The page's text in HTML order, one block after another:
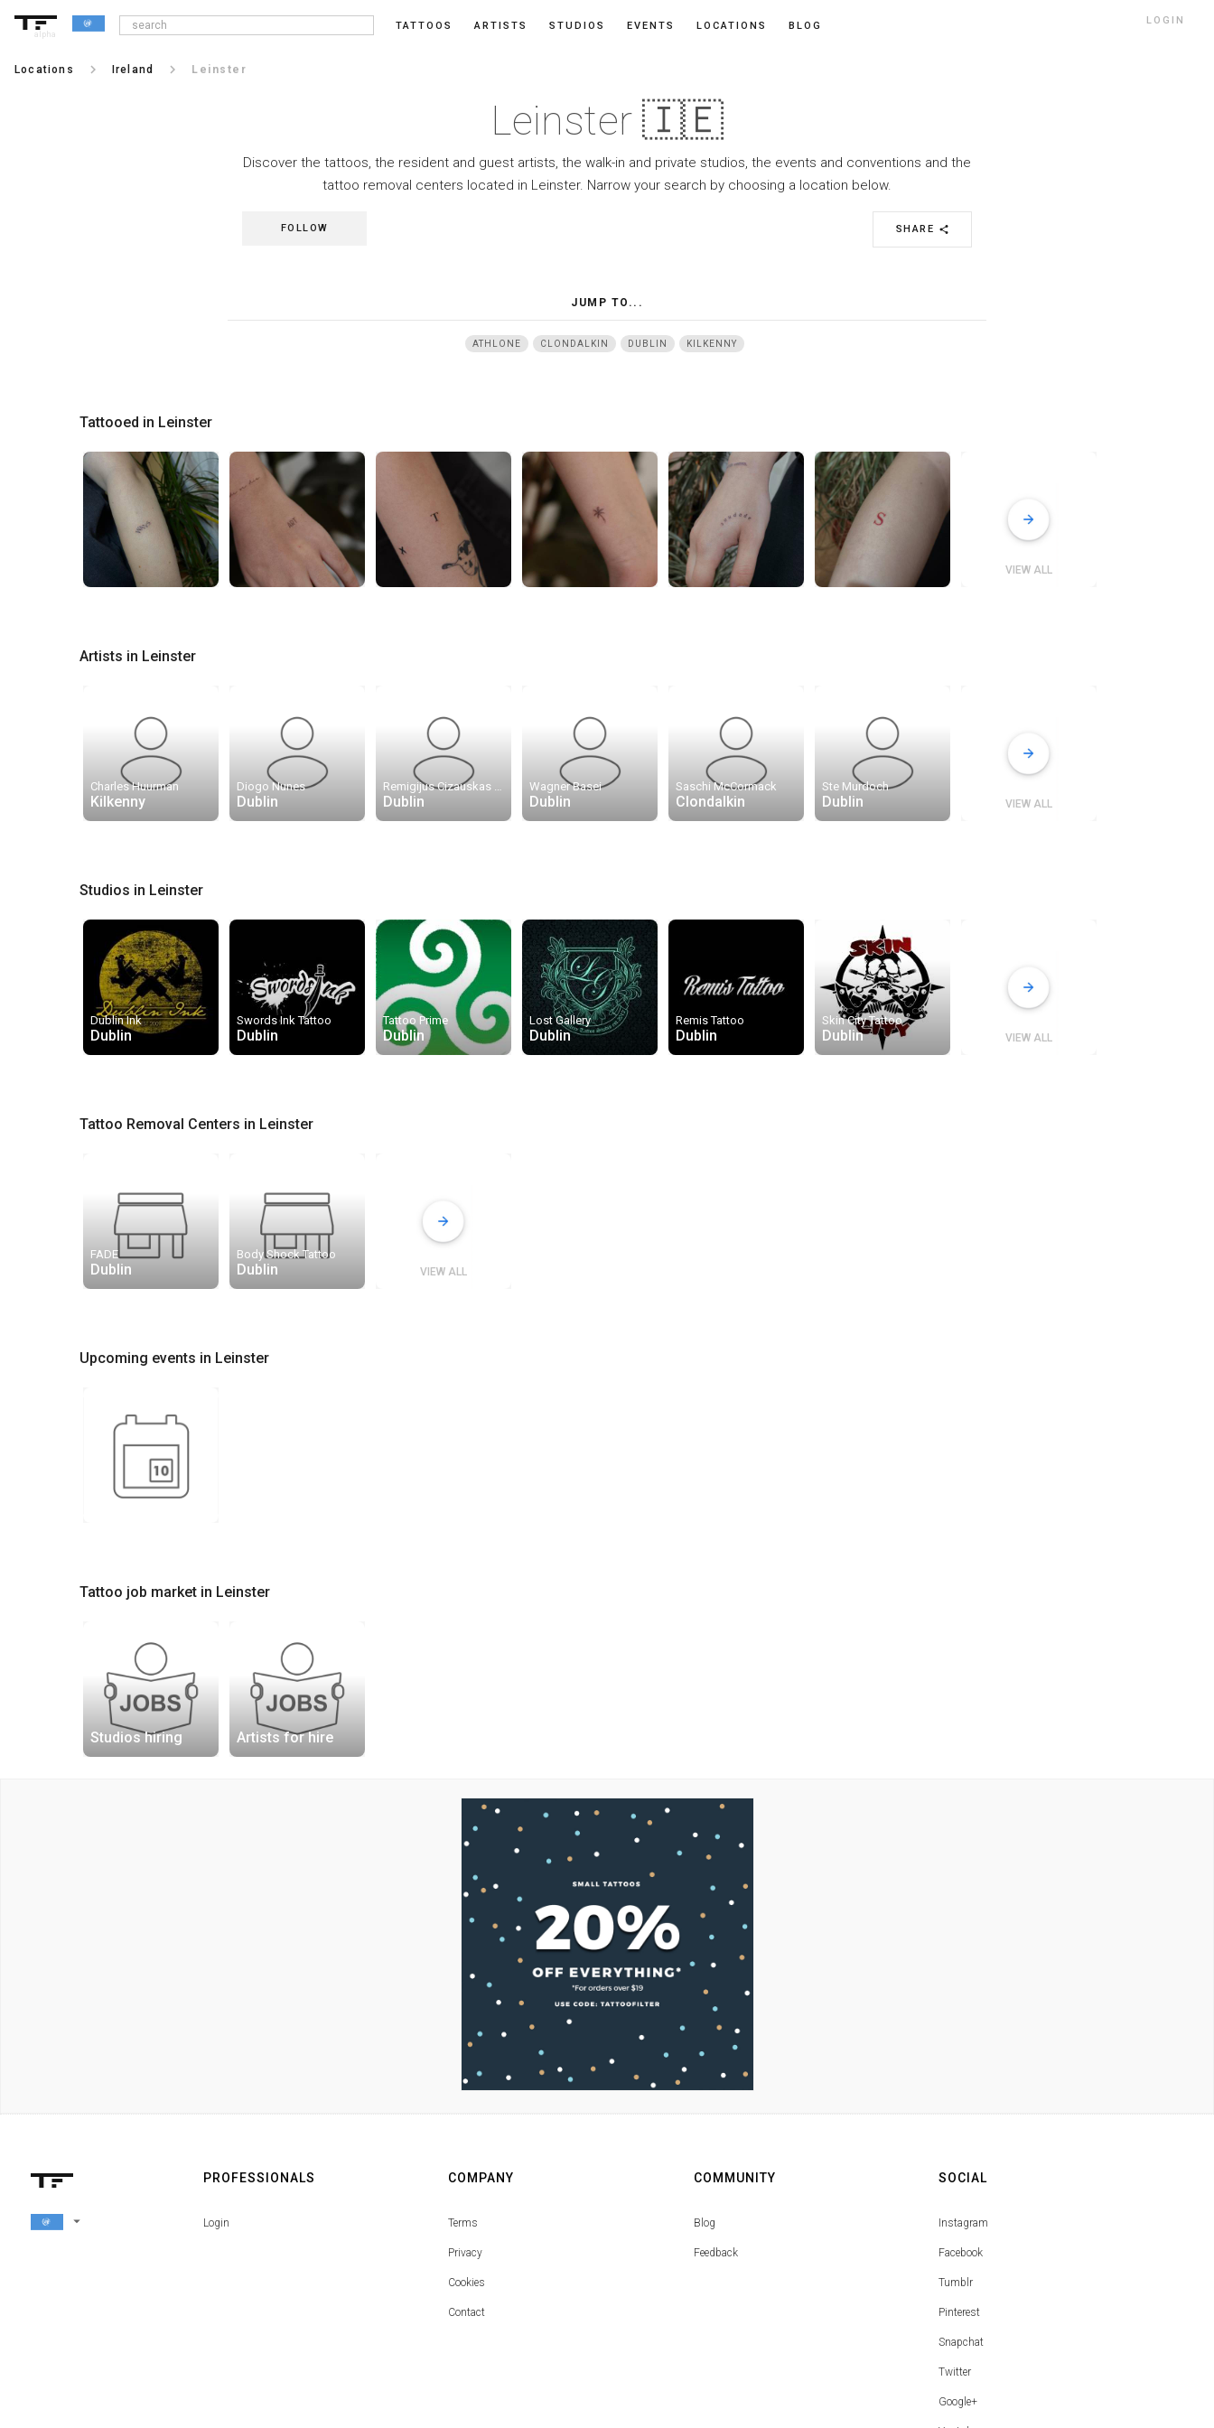
alpha
TATTOOS ARTISTS STUDIOS EVENTS LOCATIONS BLOG LOGIN
Locations keyboard_arrow_right Ireland keyboard_arrow_right Leinster
Leinster 🇮🇪
Discover the tattoos, the resident and guest artists, the walk-in and private studios, the events and conventions and the
tattoo removal centers located in Leinster. Narrow your search by choosing a location below.
SHARE share
FOLLOW
JUMP TO...
ATHLONE CLONDALKIN DUBLIN KILKENNY
Tattooed in Leinster
VIEW ALL
Artists in Leinster
Charles Huurman
Kilkenny
Diogo Nunes
Dublin
Remigijus Cizauskas · Remis Tattoo
Dublin
Wagner Basei
Dublin
Saschi McCormack
Clondalkin
Ste Murdoch
Dublin VIEW ALL
Studios in Leinster
Dublin Ink
Dublin
Swords Ink Tattoo
Dublin
Tattoo Prime
Dublin
Lost Gallery
Dublin
Remis Tattoo
Dublin
Skin City Tattoo
Dublin VIEW ALL
Tattoo Removal Centers in Leinster
FADE
Dublin
Body Shock Tattoo
Dublin VIEW ALL
Upcoming events in Leinster
Tattoo job market in Leinster
Studios hiring Artists for hire
arrow_drop_down
PROFESSIONALS
Login
COMPANY
Terms
Privacy
Cookies
Contact
COMMUNITY
Blog
Feedback
SOCIAL
Instagram
Facebook
Tumblr
Pinterest
Snapchat
Twitter
Google+